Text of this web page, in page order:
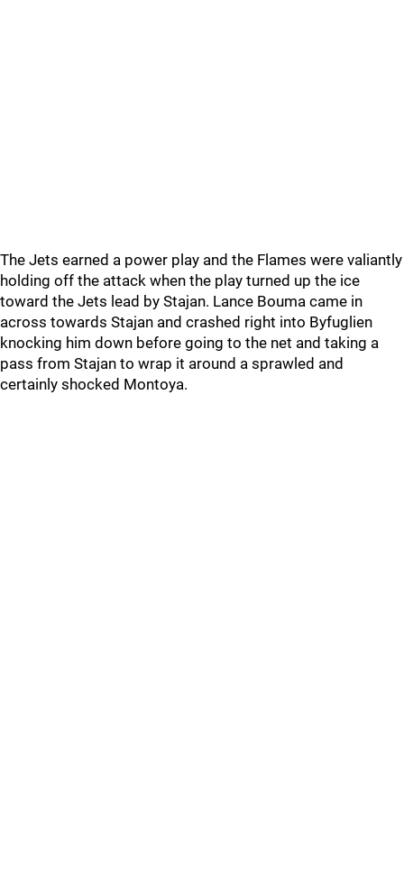
The Jets earned a power play and the Flames were valiantly
holding off the attack when the play turned up the ice
toward the Jets lead by Stajan. Lance Bouma came in
across towards Stajan and crashed right into Byfuglien
knocking him down before going to the net and taking a
pass from Stajan to wrap it around a sprawled and
certainly shocked Montoya.